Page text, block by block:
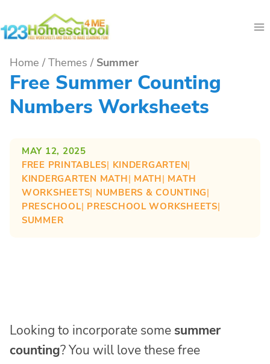
to
Home / Themes / Summer
Free Summer Counting
Numbers Worksheets
MAY 12, 2025
FREE PRINTABLES| KINDERGARTEN
KINDERGARTEN MATH| MATH| MATH
WORKSHEETS| NUMBERS & COUNTING
PRESCHOOL| PRESCHOOL WORKSHEETS
SUMMER
Looking to incorporate some summer
counting? You will love these free